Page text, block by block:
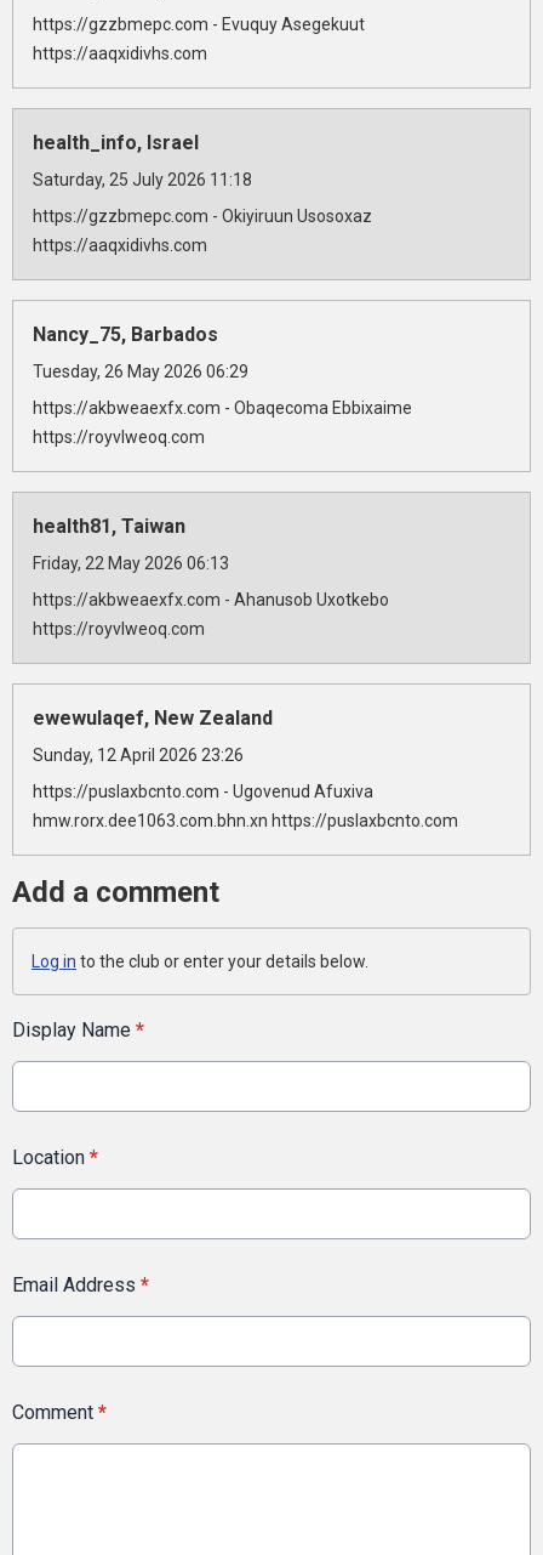
https://gzzbmepc.com - Evuquy Asegekuut
https://aaqxidivhs.com
health_info, Israel
Saturday, 25 July 2026 11:18
https://gzzbmepc.com - Okiyiruun Usosoxaz
https://aaqxidivhs.com
Nancy_75, Barbados
Tuesday, 26 May 2026 06:29
https://akbweaexfx.com - Obaqecoma Ebbixaime
https://royvlweoq.com
health81, Taiwan
Friday, 22 May 2026 06:13
https://akbweaexfx.com - Ahanusob Uxotkebo
https://royvlweoq.com
ewewulaqef, New Zealand
Sunday, 12 April 2026 23:26
https://puslaxbcnto.com - Ugovenud Afuxiva
hmw.rorx.dee1063.com.bhn.xn https://puslaxbcnto.com
Add a comment
Log in to the club or enter your details below.
Display Name *
Location *
Email Address *
Comment *